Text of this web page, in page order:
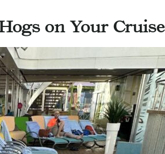
on Your Cruise